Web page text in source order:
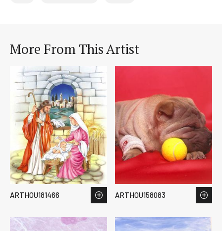
More From This Artist
ARTHOU181466 ARTHOU158083